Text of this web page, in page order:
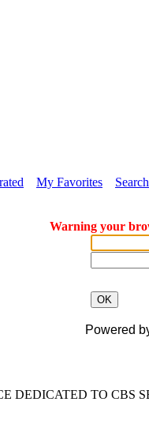
My Favorites Search
Warning your
OK
Powered
DEDICATED TO CBS